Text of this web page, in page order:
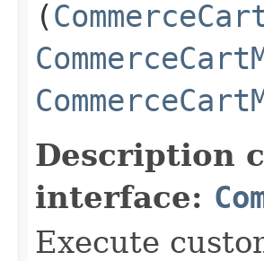
(
Description
interface:
Execute